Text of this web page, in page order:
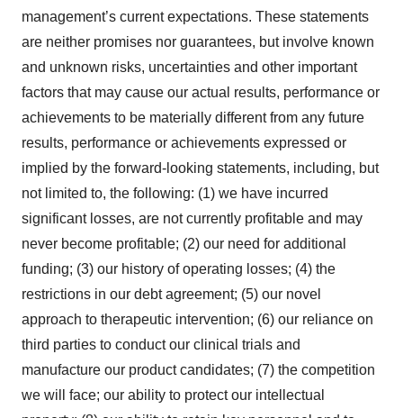
management’s current expectations. These statements
are neither promises nor guarantees, but involve known
and unknown risks, uncertainties and other important
factors that may cause our actual results, performance or
achievements to be materially different from any future
results, performance or achievements expressed or
implied by the forward-looking statements, including, but
not limited to, the following: (1) we have incurred
significant losses, are not currently profitable and may
never become profitable; (2) our need for additional
funding; (3) our history of operating losses; (4) the
restrictions in our debt agreement; (5) our novel
approach to therapeutic intervention; (6) our reliance on
third parties to conduct our clinical trials and
manufacture our product candidates; (7) the competition
we will face; our ability to protect our intellectual